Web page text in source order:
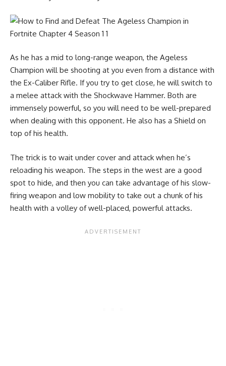
As he has a mid to long-range weapon, the Ageless
Champion will be shooting at you even from a distance with
the Ex-Caliber Rifle. If you try to get close, he will switch to
a melee attack with the Shockwave Hammer. Both are
immensely powerful, so you will need to be well-prepared
when dealing with this opponent. He also has a Shield on
top of his health.
The trick is to wait under cover and attack when he’s
reloading his weapon. The steps in the west are a good
spot to hide, and then you can take advantage of his slow-
firing weapon and low mobility to take out a chunk of his
health with a volley of well-placed, powerful attacks.